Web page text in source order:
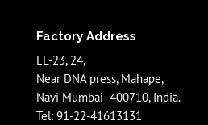
Factory Address
EL-23, 24,
Near DNA press, Mahape,
Navi Mumbai- 400710, India.
Tel: 91-22-41613131